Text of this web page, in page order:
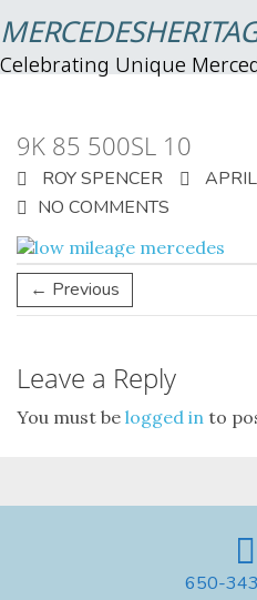
Celebrating Unique
9K 85 500SL 10
ROY SPENCER
NO COMMENTS
← Previous
Leave a Reply
You must be logged in to
650-